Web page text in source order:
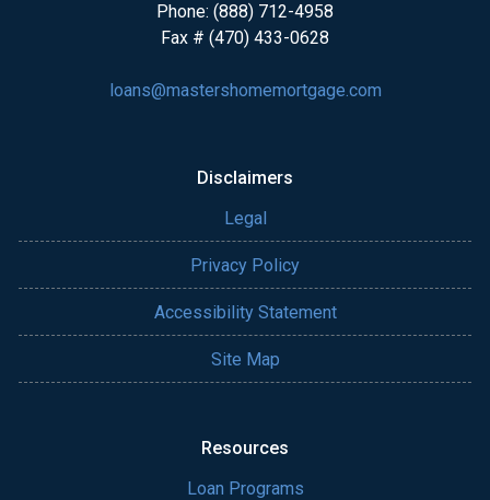
Phone: (888) 712-4958
Fax # (470) 433-0628
loans@mastershomemortgage.com
Disclaimers
Legal
Privacy Policy
Accessibility Statement
Site Map
Resources
Loan Programs